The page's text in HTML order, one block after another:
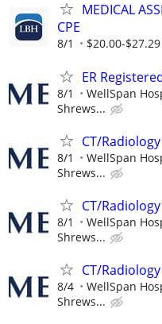
MEDICAL
CPE
8/1 $20.00-$27.29
ER
8/1
WellSpan
Shrews...
CT/
8/1
WellSpan
Shrews...
CT/
8/1
WellSpan
Shrews...
CT/
8/4
WellSpan
Shrews...